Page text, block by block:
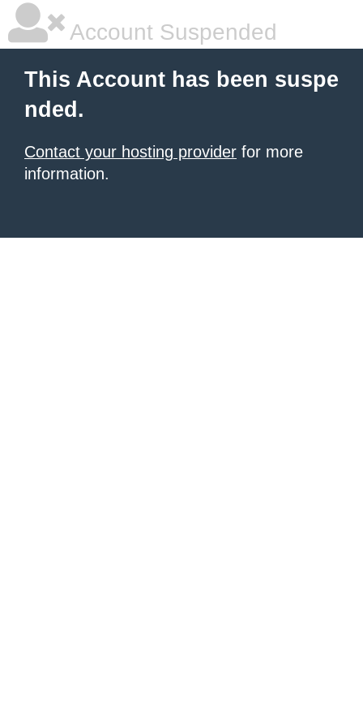
Account Suspended
This Account has been suspe
nded.
Contact your hosting provider for more
information.